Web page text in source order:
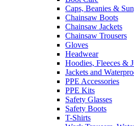
Caps, Beanies &
Chainsaw Boots
Chainsaw Jackets
Chainsaw Trousers
Gloves
Headwear
Hoodies, Fleeces &
Jackets and
PPE Accessories
PPE Kits
Safety Glasses
Safety Boots
T-Shirts